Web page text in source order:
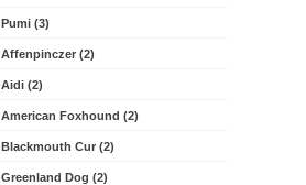
Pumi (3)
Affenpinczer (2)
Aidi (2)
American Foxhound (2)
Blackmouth Cur (2)
Greenland Dog (2)